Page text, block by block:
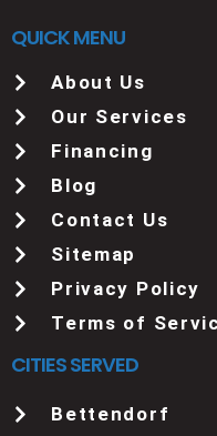
QUICK MENU
About Us
Our Services
Financing
Blog
Contact Us
Sitemap
Privacy Policy
Terms of
CITIES SERVED
Bettendorf